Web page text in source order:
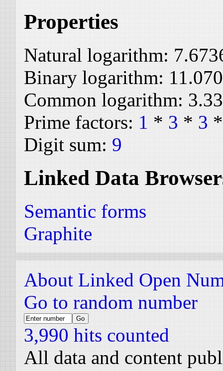
Properties
Natural logarithm:
Binary logarithm:
Common logarithm:
Prime factors: 1 * 3 * 3
Digit sum: 9
Linked Data
Semantic forms
Graphite
About Linked Open
Go to random number
3,990 hits counted
All data and content